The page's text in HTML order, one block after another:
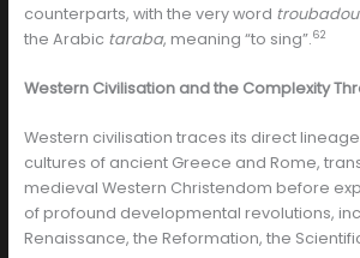
counterparts, with the very word
the Arabic taraba, meaning “to sing”.62
Western Civilisation and the Complexity
Western civilisation traces its direct
cultures of ancient Greece and Rome,
medieval Western Christendom before
of profound developmental revolutions,
Renaissance, the Reformation, the